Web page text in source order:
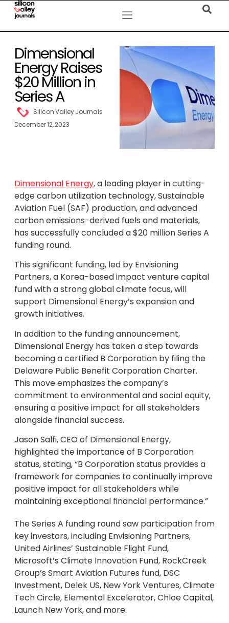
Dimensional
Energy Raises
$20 Million in
Series A
Silicon Valley Journals
December 12, 2023
Dimensional Energy, a leading player in cutting-
edge carbon utilization technology, Sustainable
Aviation Fuel (SAF) production, and advanced
carbon emissions-derived fuels and materials,
has successfully concluded a $20 million Series A
funding round.
This significant funding, led by Envisioning
Partners, a Korea-based impact venture capital
fund with a strong global climate focus, will
support Dimensional Energy’s expansion and
growth initiatives.
In addition to the funding announcement,
Dimensional Energy has taken a step towards
becoming a certified B Corporation by filing the
Delaware Public Benefit Corporation Charter.
This move emphasizes the company’s
commitment to environmental and social equity,
ensuring a positive impact for all stakeholders
alongside financial success.
Jason Salfi, CEO of Dimensional Energy,
highlighted the importance of B Corporation
status, stating, “B Corporation status provides a
framework for companies to continually improve
positive impact for all stakeholders while
maintaining exceptional financial performance.”
The Series A funding round saw participation from
key investors, including Envisioning Partners,
United Airlines’ Sustainable Flight Fund,
Microsoft’s Climate Innovation Fund, RockCreek
Group’s Smart Aviation Futures fund, DSC
Investment, Delek US, New York Ventures, Climate
Tech Circle, Elemental Excelerator, Chloe Capital,
Launch New York, and more.